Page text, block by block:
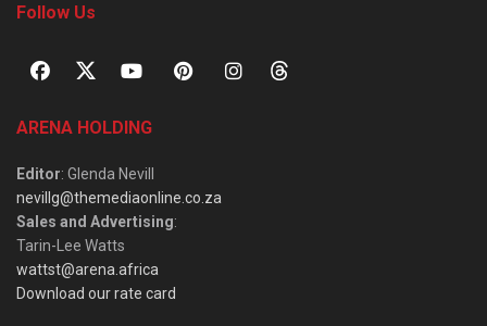
Follow Us
ARENA HOLDING
Editor: Glenda Nevill
nevillg@themediaonline.co.za
Sales and Advertising:
Tarin-Lee Watts
wattst@arena.africa
Download our rate card